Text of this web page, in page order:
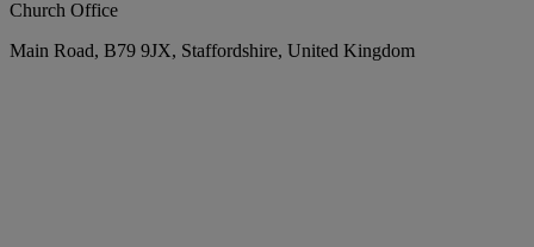
Church Office
Main Road, B79 9JX, Staffordshire, United Kingdom